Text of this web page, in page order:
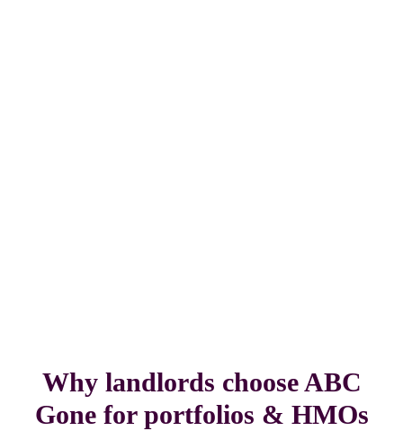
Why landlords choose ABC
Gone for portfolios & HMOs